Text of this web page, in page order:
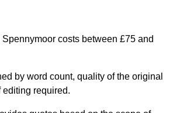
costs between £75 and
by word count, quality of the original
editing required.